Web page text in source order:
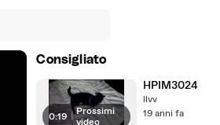
Consigliato
0:19 | Prossimi
HPIM3024
llvv
19 anni fa